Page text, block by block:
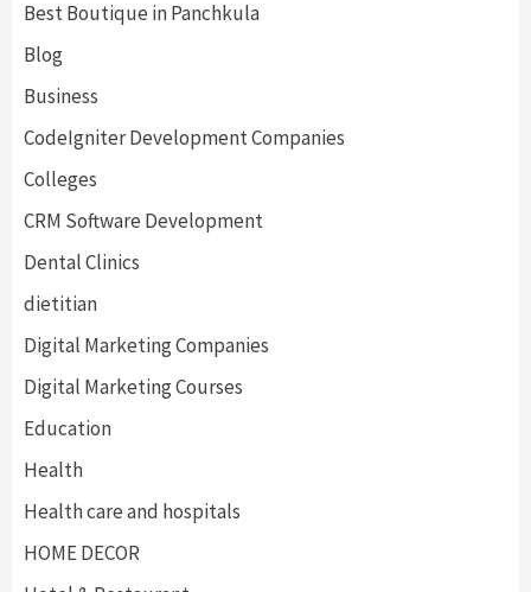
Best Boutique in Panchkula
Blog
Business
CodeIgniter Development Companies
Colleges
CRM Software Development
Dental Clinics
dietitian
Digital Marketing Companies
Digital Marketing Courses
Education
Health
Health care and hospitals
HOME DECOR